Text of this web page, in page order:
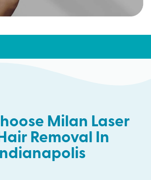
Milan Laser
Removal In